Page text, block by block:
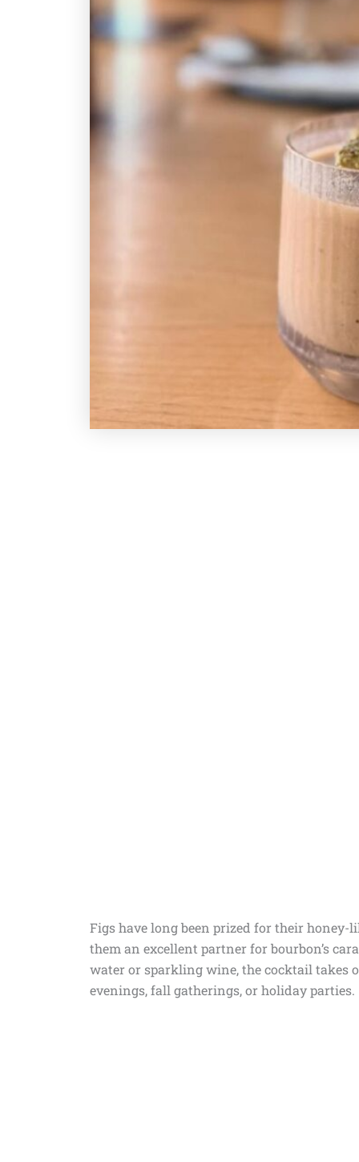
Figs have long been prized for their
them an excellent partner for bourbon’s
water or sparkling wine, the cocktail takes
evenings, fall gatherings, or holiday parties.